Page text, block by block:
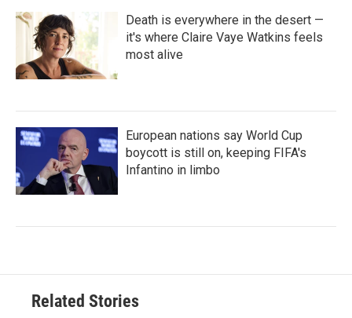
Death is everywhere in the desert —
it's where Claire Vaye Watkins feels
most alive
European nations say World Cup
boycott is still on, keeping FIFA's
Infantino in limbo
Related Stories